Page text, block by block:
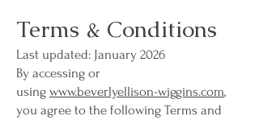
Terms & Conditions
Last updated: January 2026
By accessing or
using www.beverlyellison-wiggins.com,
you agree to the following Terms and